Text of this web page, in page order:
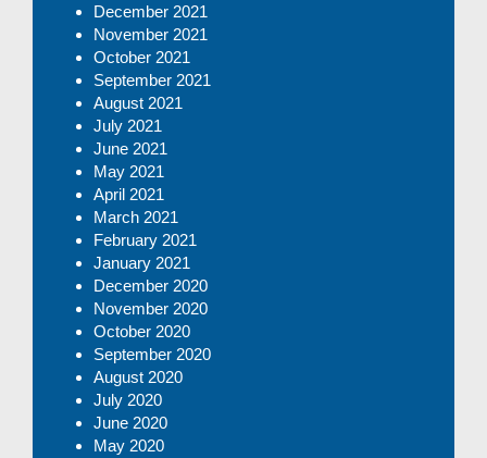
December 2021
November 2021
October 2021
September 2021
August 2021
July 2021
June 2021
May 2021
April 2021
March 2021
February 2021
January 2021
December 2020
November 2020
October 2020
September 2020
August 2020
July 2020
June 2020
May 2020